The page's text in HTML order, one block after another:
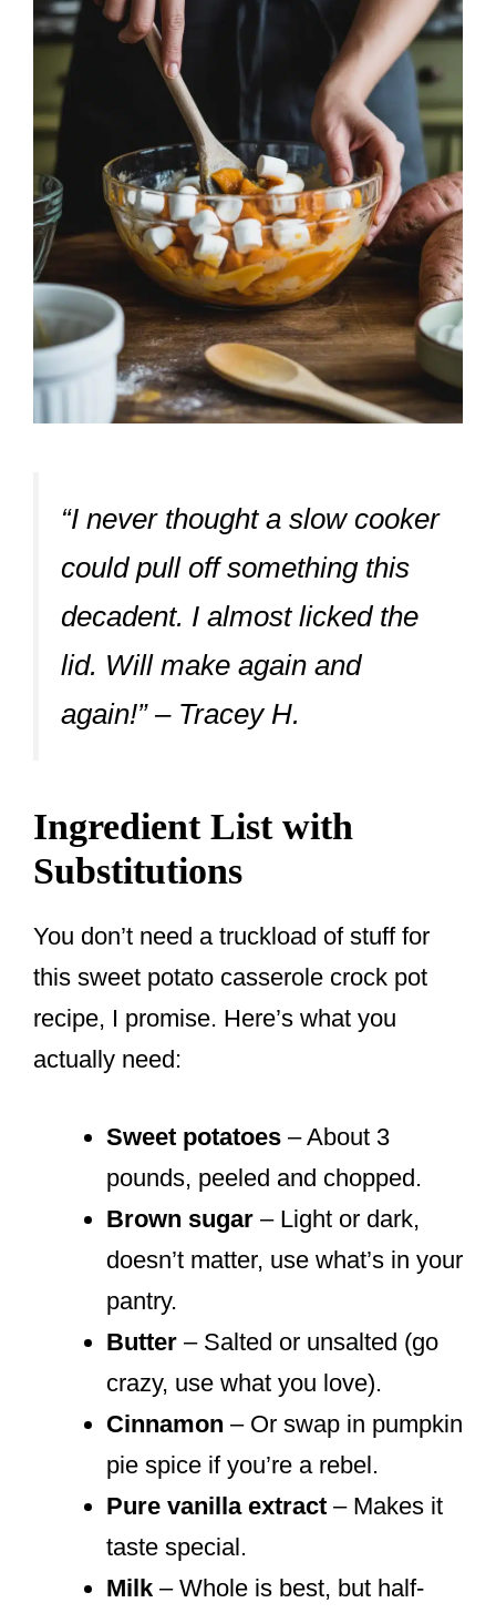
“I never thought a slow cooker
could pull off something this
decadent. I almost licked the
lid. Will make again and
again!” – Tracey H.
Ingredient List with
Substitutions
You don’t need a truckload of stuff for
this sweet potato casserole crock pot
recipe, I promise. Here’s what you
actually need:
Sweet potatoes – About 3
pounds, peeled and chopped.
Brown sugar – Light or dark,
doesn’t matter, use what’s in your
pantry.
Butter – Salted or unsalted (go
crazy, use what you love).
Cinnamon – Or swap in pumpkin
pie spice if you’re a rebel.
Pure vanilla extract – Makes it
taste special.
Milk – Whole is best, but half-